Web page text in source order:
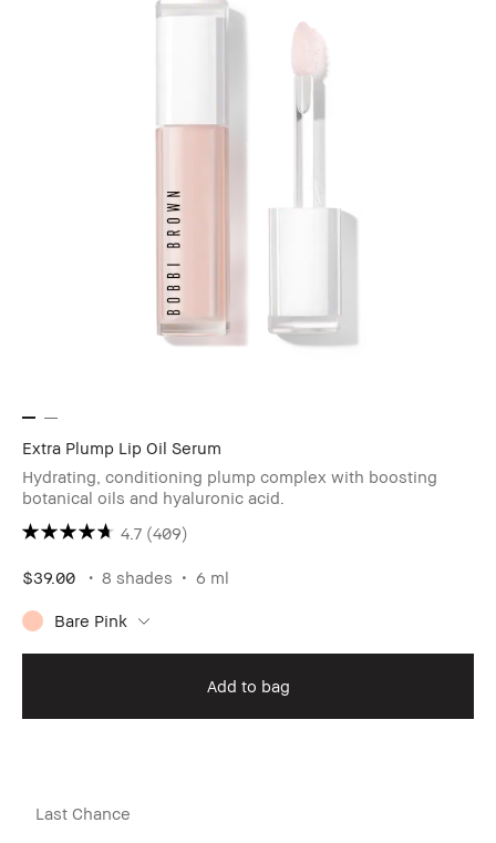
Extra Plump Lip Oil Serum
Hydrating, conditioning plump complex with boosting
botanical oils and hyaluronic acid.
4.7 (409)
$39.00 8 shades 6 ml
Bare Pink
Add to bag
Last Chance